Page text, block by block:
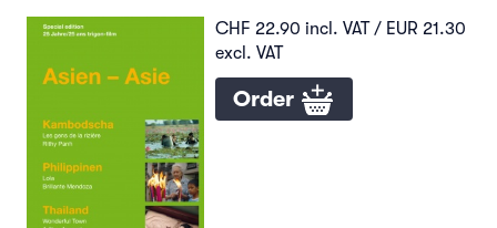
CHF 22.90 incl. VAT / EUR 21.30
excl. VAT
Order